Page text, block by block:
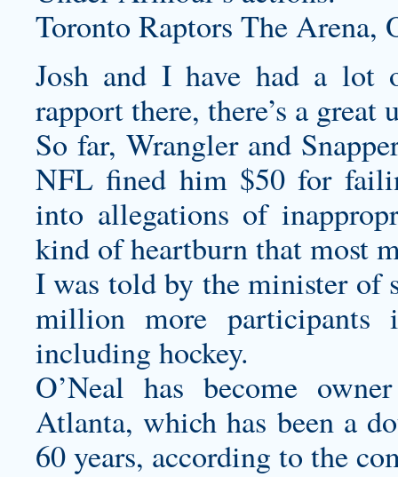
Toronto Raptors The Arena,
Josh and I have had a lot
rapport there, there’s a great
So far, Wrangler and
NFL fined him $50 for
into allegations of
kind of heartburn that most
I was told by the minister of
million more participants
including hockey.
O’Neal has become
Atlanta, which has been a
60 years, according to the